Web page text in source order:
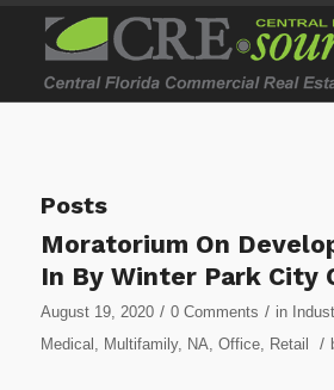
Posts
Moratorium On
In By Winter Park City
August 19, 2020 / 0 Comments / in
Medical , Multifamily, NA, Office, Retail /